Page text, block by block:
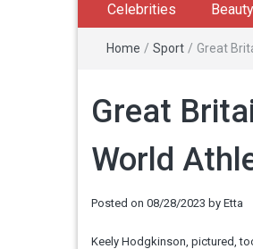
Celebrities Beauty
Home / Sport / Great
Great
World
Posted on 08/28/2023 by Etta
Keely Hodgkinson, pictured,